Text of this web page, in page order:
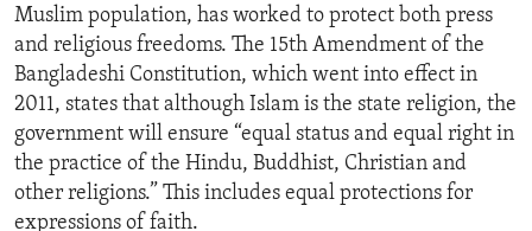
Muslim population, has worked to protect both press
and religious freedoms. The 15th Amendment of the
Bangladeshi Constitution, which went into effect in
2011, states that although Islam is the state religion, the
government will ensure “equal status and equal right in
the practice of the Hindu, Buddhist, Christian and
other religions.” This includes equal protections for
expressions of faith.